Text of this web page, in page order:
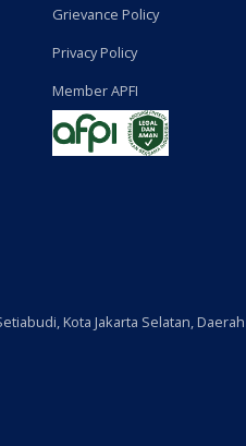
Grievance Policy
Privacy Policy
Member APFI
Kota Jakarta Selatan, Daerah